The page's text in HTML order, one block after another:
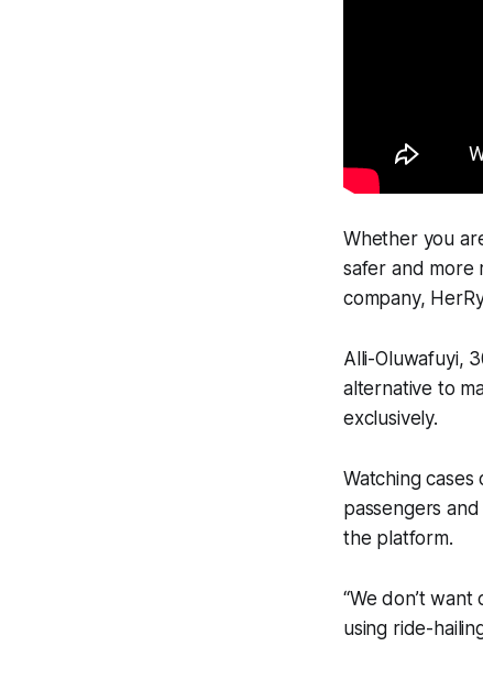
Whether you
safer and more
company,
Alli-Oluwafuyi,
alternative to
exclusively.
Watching
passengers
the platform.
“We don’t
using ride-